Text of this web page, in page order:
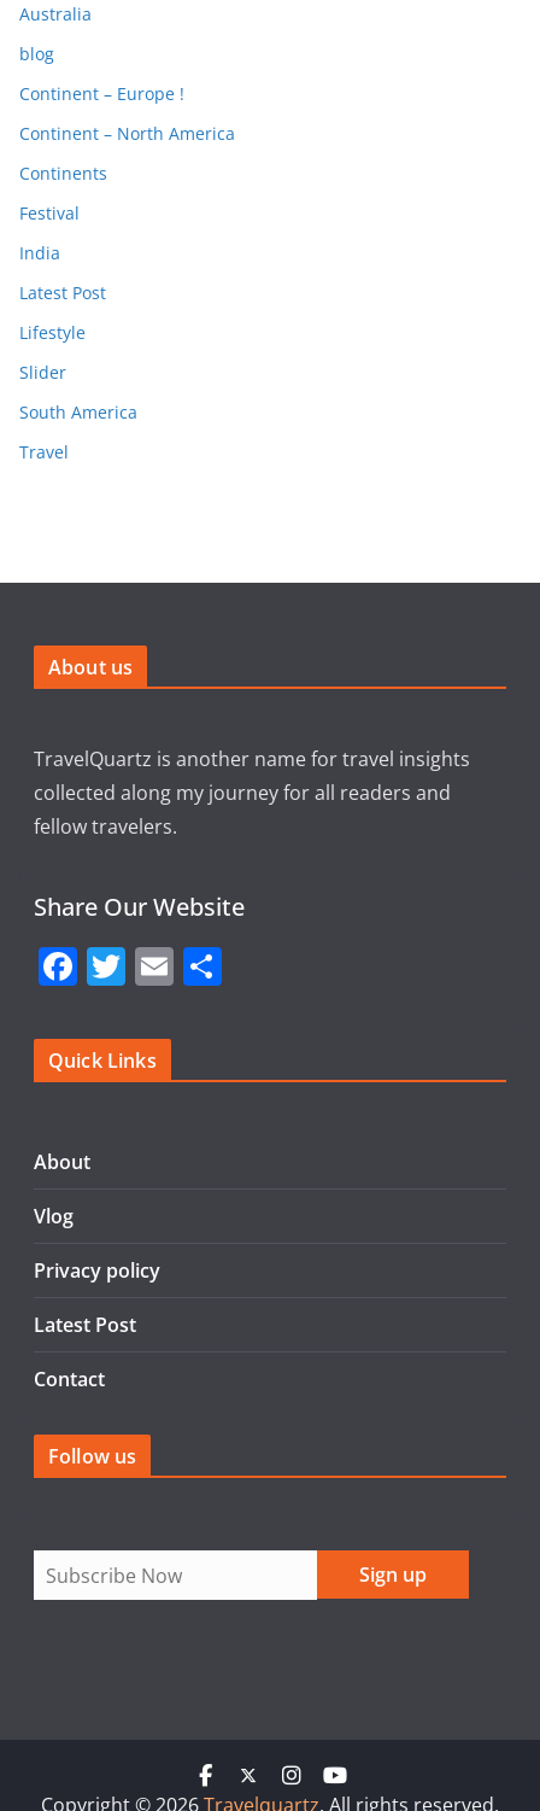
Australia
blog
Continent – Europe !
Continent – North America
Continents
Festival
India
Latest Post
Lifestyle
Slider
South America
Travel
About us
TravelQuartz is another name for travel insights
collected along my journey for all readers and
fellow travelers.
Share Our Website
F
c
e
o
T
itt
er
E
l e
Quick Links
About
Vlog
Privacy policy
Latest Post
Contact
Follow us
Copyright © 2026Travelquartz. All rights reserved.